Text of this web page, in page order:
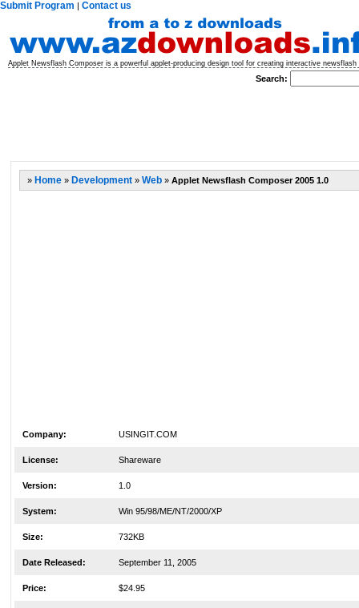
Submit Program | Contact us
Applet Newsflash Composer is a powerful applet-producing design tool for creating interactive
Search:
» Home » Development » Web » Applet Newsflash Composer 2005 1.0
Company: USINGIT.COM
License: Shareware
Version: 1.0
System: Win 95/98/ME/NT/2000/XP
Size: 732KB
Date Released: September 11, 2005
Price: $24.95